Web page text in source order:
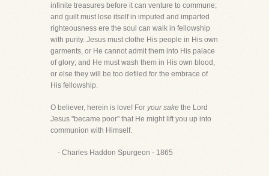
infinite treasures before it can venture to commune;
and guilt must lose itself in imputed and imparted
righteousness ere the soul can walk in fellowship
with purity. Jesus must clothe His people in His own
garments, or He cannot admit them into His palace
of glory; and He must wash them in His own blood,
or else they will be too defiled for the embrace of
His fellowship.
O believer, herein is love! For your sake the Lord
Jesus "became poor" that He might lift you up into
communion with Himself.
- Charles Haddon Spurgeon - 1865